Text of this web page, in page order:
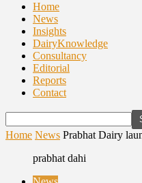
Home
News
Insights
DairyKnowledge
Consultancy
Editorial
Reports
Contact
Home News Prabhat Dairy
prabhat dahi